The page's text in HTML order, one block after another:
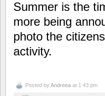
Summer is the
more being
photo the
activity.
Posted byAndreea at 1:43 pm